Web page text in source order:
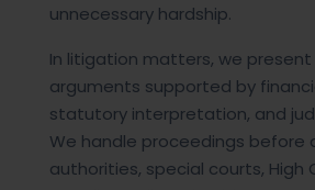
unnecessary hardship.
In litigation matters, we
arguments supported by
statutory interpretation, and
We handle proceedings before
authorities, special courts, High